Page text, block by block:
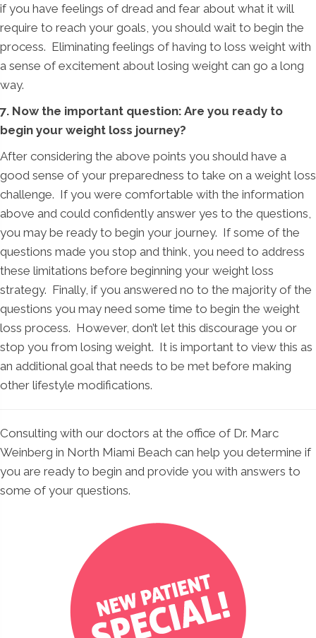
if you have feelings of dread and fear about what it will
require to reach your goals, you should wait to begin the
process. Eliminating feelings of having to loss weight with
a sense of excitement about losing weight can go a long
way.
7. Now the important question: Are you ready to
begin your weight loss journey?
After considering the above points you should have a
good sense of your preparedness to take on a weight loss
challenge. If you were comfortable with the information
above and could confidently answer yes to the questions,
you may be ready to begin your journey. If some of the
questions made you stop and think, you need to address
these limitations before beginning your weight loss
strategy. Finally, if you answered no to the majority of the
questions you may need some time to begin the weight
loss process. However, don’t let this discourage you or
stop you from losing weight. It is important to view this as
an additional goal that needs to be met before making
other lifestyle modifications.
Consulting with our doctors at the office of Dr. Marc
Weinberg in North Miami Beach can help you determine if
you are ready to begin and provide you with answers to
some of your questions.